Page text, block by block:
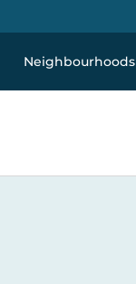
Neighbourhoods